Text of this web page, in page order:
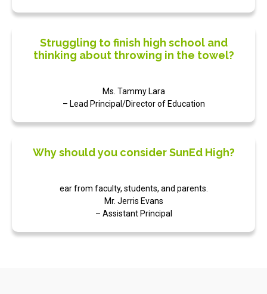
Struggling to finish high school and
thinking about throwing in the towel?
Ms. Tammy Lara
– Lead Principal/Director of Education
Why should you consider SunEd High?
ear from faculty, students, and parents.
Mr. Jerris Evans
– Assistant Principal